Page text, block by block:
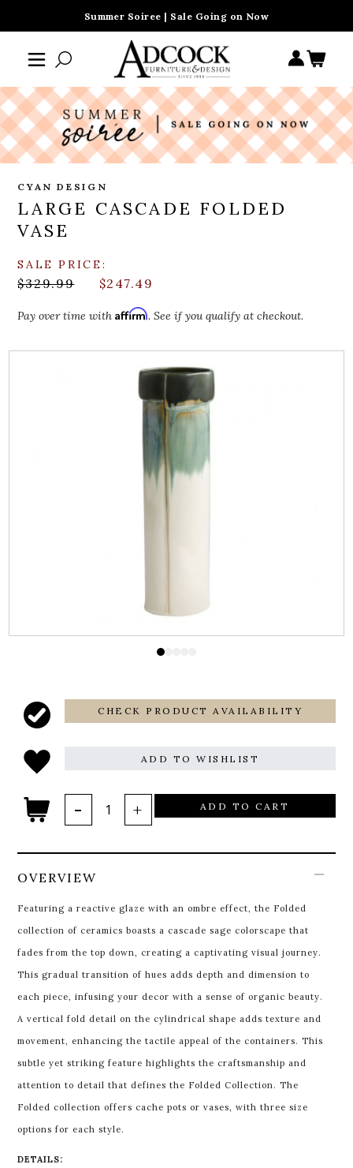
Summer Soiree | Sale Going on Now
CYAN DESIGN
LARGE CASCADE FOLDED
VASE
SALE PRICE:
$329.99 $247.49
Pay over time withAffirm. See if you qualify at checkout.
CHECK PRODUCT AVAILABILITY
ADD TO WISHLIST
ADD TO CART
OVERVIEW
Featuring a reactive glaze with an ombre effect, the Folded
collection of ceramics boasts a cascade sage colorscape that
fades from the top down, creating a captivating visual journey.
This gradual transition of hues adds depth and dimension to
each piece, infusing your decor with a sense of organic beauty.
A vertical fold detail on the cylindrical shape adds texture and
movement, enhancing the tactile appeal of the containers. This
subtle yet striking feature highlights the craftsmanship and
attention to detail that defines the Folded Collection. The
Folded collection offers cache pots or vases, with three size
options for each style.
DETAILS: